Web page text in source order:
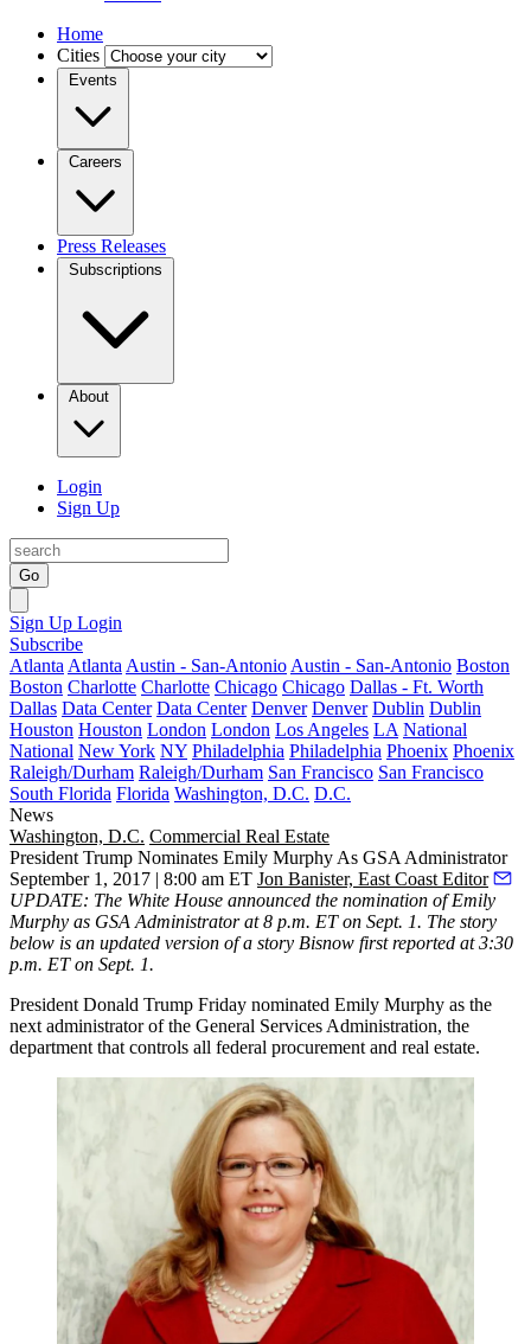
Home
Cities
Events
Careers
Press Releases
Subscriptions
About
Login
Sign Up
Go
Sign Up Login
Subscribe
Atlanta Atlanta Austin - San-Antonio Austin - San-Antonio Boston
Boston Charlotte Charlotte Chicago Chicago Dallas - Ft. Worth
Dallas Data Center Data Center Denver Denver Dublin Dublin
Houston Houston London London Los Angeles LA National
National New York NY Philadelphia Philadelphia Phoenix Phoenix
Raleigh/Durham Raleigh/Durham San Francisco San Francisco
South Florida Florida Washington, D.C. D.C.
News
Washington, D.C. Commercial Real Estate
President Trump Nominates Emily Murphy As GSA Administrator
September 1, 2017 | 8:00 am ET Jon Banister, East Coast Editor
UPDATE: The White House announced the nomination of Emily
Murphy as GSA Administrator at 8 p.m. ET on Sept. 1. The story
below is an updated version of a story Bisnow first reported at 3:30
p.m. ET on Sept. 1.
President Donald Trump Friday nominated Emily Murphy as the
next administrator of the General Services Administration, the
department that controls all federal procurement and real estate.